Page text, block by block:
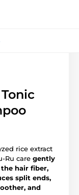
rice extract
Ru care gently
hair fiber,
split ends,
and